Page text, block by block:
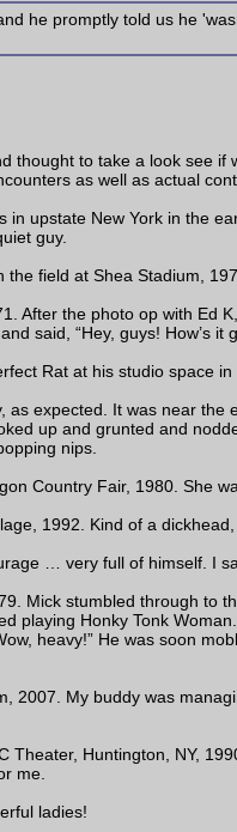
he promptly told us he
thought to take a look see
as well as actual
upstate New York in the
guy.
field at Shea Stadium,
After the photo op with
said, “Hey, guys! How’s it
Rat at his studio space
expected. It was near
up and grunted and
nips.
Country Fair, 1980. She
1992. Kind of a dickhead,
… very full of himself. I
Mick stumbled through
playing Honky Tonk
heavy!” He was soon
2007. My buddy was
Theater, Huntington, NY,
me.
ladies!